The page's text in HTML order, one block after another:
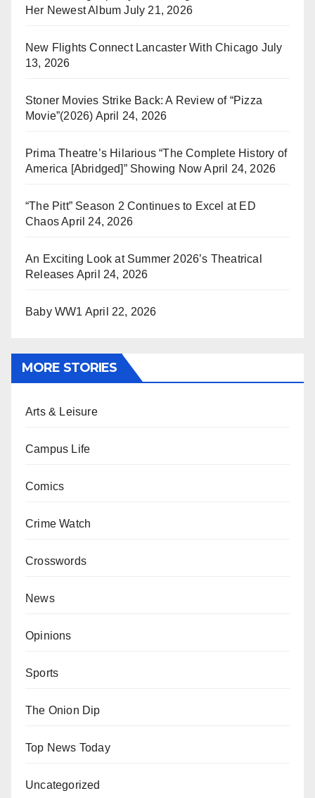
Her Newest Album July 21, 2026
New Flights Connect Lancaster With Chicago July
13, 2026
Stoner Movies Strike Back: A Review of “Pizza
Movie”(2026) April 24, 2026
Prima Theatre’s Hilarious “The Complete History of
America [Abridged]” Showing Now April 24, 2026
“The Pitt” Season 2 Continues to Excel at ED
ChaosApril 24, 2026
An Exciting Look at Summer 2026’s Theatrical
Releases April 24, 2026
Baby WW1 April 22, 2026
MORE STORIES
Arts & Leisure
Campus Life
Comics
Crime Watch
Crosswords
News
Opinions
Sports
The Onion Dip
Top News Today
Uncategorized